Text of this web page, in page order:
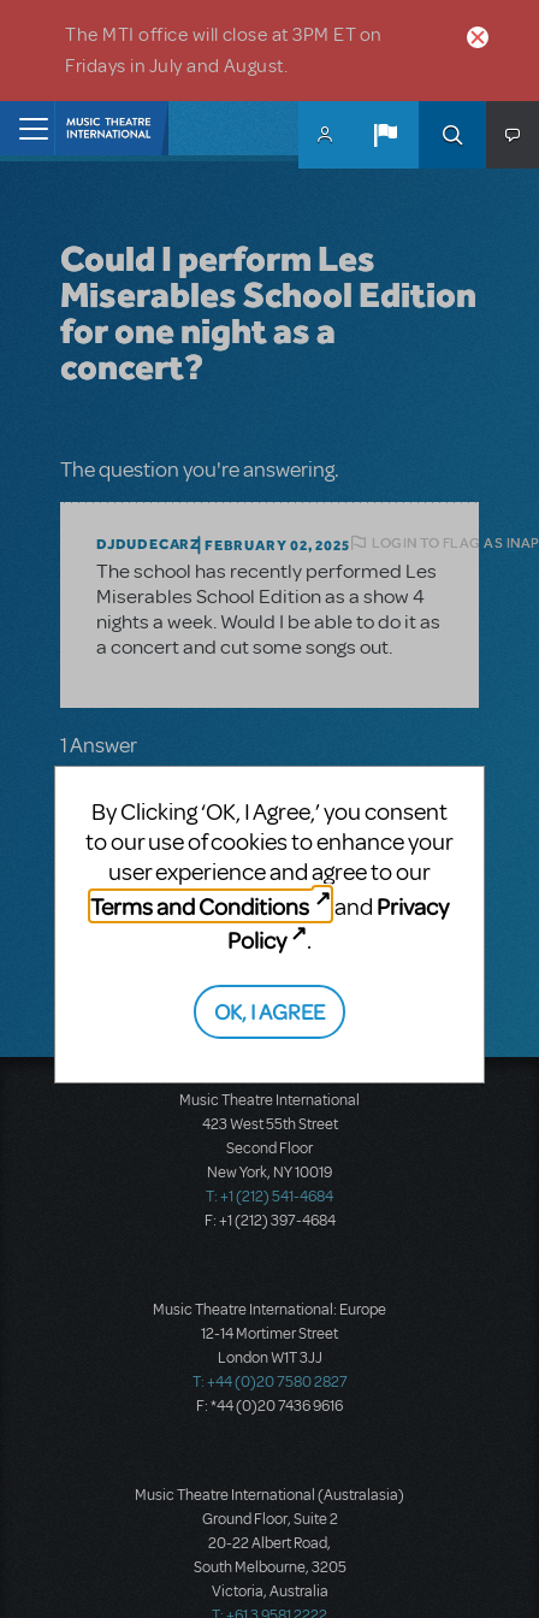
The MTI office will close at 3PM ET on
Fridays in July and August.
Could I perform Les
Miserables School Edition
for one night as a
concert?
The question you're answering.
DJDUDECARZ FEBRUARY 02, 2025 LOGIN TO FLAG AS
The school has recently performed Les
Miserables School Edition as a show 4
nights a week. Would I be able to do it as
a concert and cut some songs out.
1 Answer
MARYH FEBRUARY 05, 2025
Hi! The show must be performed as written
and for the number of performances
indicated in your contract. We do not offer
a concert version of this show. If you have
more questions, please contact your
licensing representative.
Music Theatre International
423 West 55th Street
Second Floor
New York, NY 10019
T: +1 (212) 541-4684
F: +1 (212) 397-4684
Music Theatre International: Europe
12-14 Mortimer Street
London W1T 3JJ
T: +44 (0)20 7580 2827
F: *44 (0)20 7436 9616
Music Theatre International (Australasia)
Ground Floor, Suite 2
20-22 Albert Road,
South Melbourne, 3205
Victoria, Australia
By Clicking ‘OK, I Agree,’ you consent
to our use of cookies to enhance your
user experience and agree to our
Terms and Conditions
and Privacy
Policy
.
OK, I AGREE